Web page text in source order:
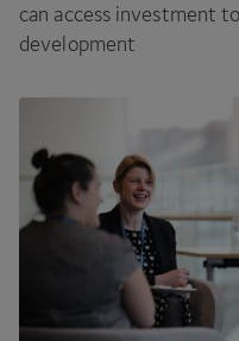
can access investment
development